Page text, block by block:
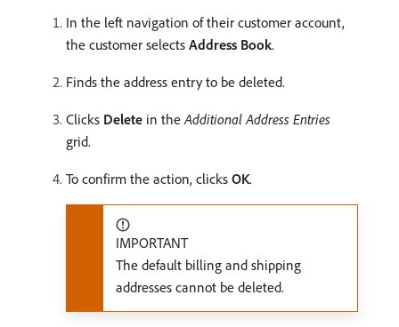
In the left navigation of their customer account,
the customer selects Address Book.
Finds the address entry to be deleted.
Clicks Delete in theAdditional Address Entries
grid.
To confirm the action, clicks OK.
IMPORTANT
The default billing and shipping
addresses cannot be deleted.